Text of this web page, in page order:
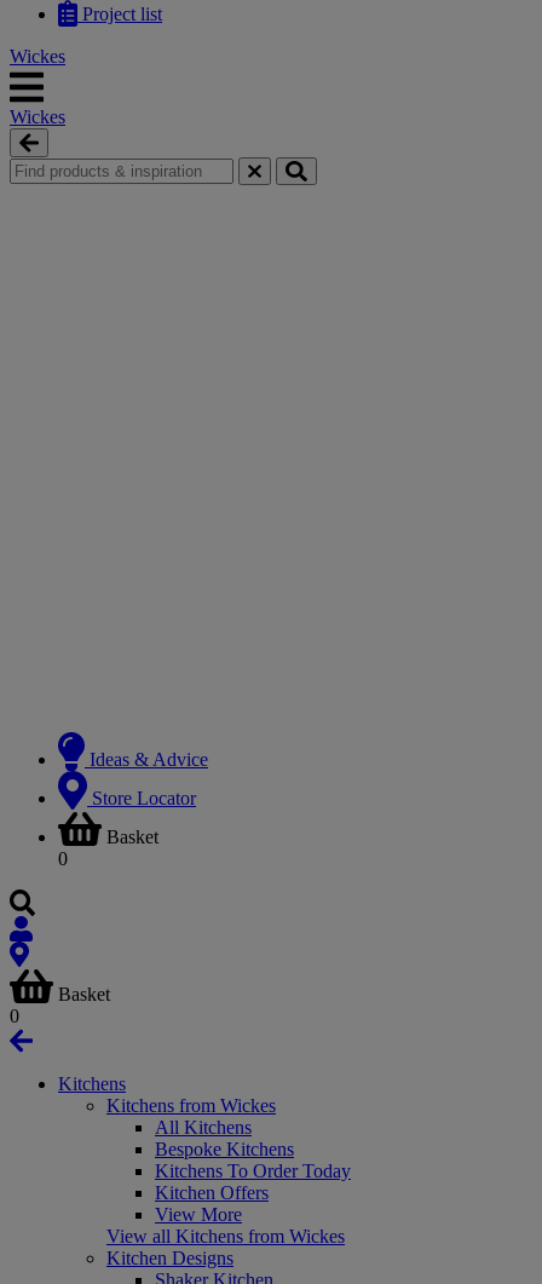
Project list
Wickes
Wickes
Ideas & Advice
Store Locator
Basket
0
Basket
0
Kitchens
Kitchens from Wickes
All Kitchens
Bespoke Kitchens
Kitchens To Order Today
Kitchen Offers
View More
View all Kitchens from Wickes
Kitchen Designs
Shaker Kitchen